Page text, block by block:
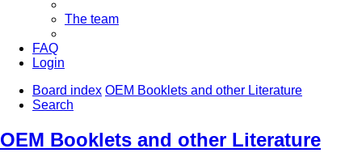
The team
FAQ
Login
Board index OEM Booklets and other Literature
Search
OEM Booklets and other Literature